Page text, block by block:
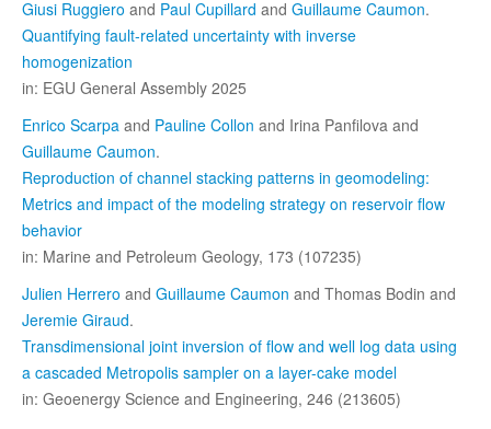
Giusi Ruggiero and Paul Cupillard and Guillaume Caumon.
Quantifying fault-related uncertainty with inverse
homogenization
in: EGU General Assembly 2025
Enrico Scarpa and Pauline Collon and Irina Panfilova and
Guillaume Caumon.
Reproduction of channel stacking patterns in geomodeling:
Metrics and impact of the modeling strategy on reservoir flow
behavior
in: Marine and Petroleum Geology, 173 (107235)
Julien Herrero and Guillaume Caumon and Thomas Bodin and
Jeremie Giraud.
Transdimensional joint inversion of flow and well log data using
a cascaded Metropolis sampler on a layer-cake model
in: Geoenergy Science and Engineering, 246 (213605)